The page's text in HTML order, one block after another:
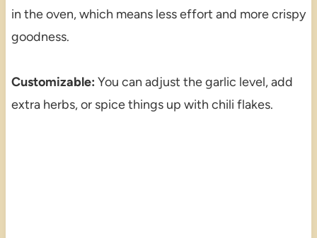
in the oven, which means less effort and more crispy
goodness.
Customizable: You can adjust the garlic level, add
extra herbs, or spice things up with chili flakes.